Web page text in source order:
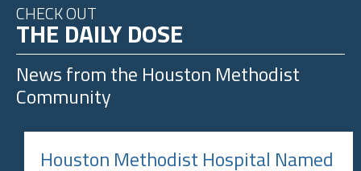
CHECK OUT
THE DAILY DOSE
News from the Houston Methodist
Community
Houston Methodist Hospital Named